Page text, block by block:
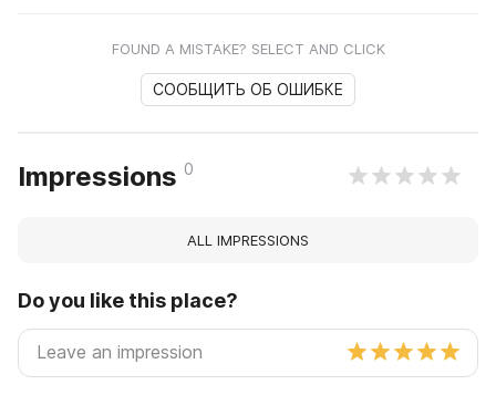
FOUND A MISTAKE? SELECT AND CLICK
СООБЩИТЬ ОБ ОШИБКЕ
Impressions 0
ALL IMPRESSIONS
Do you like this place?